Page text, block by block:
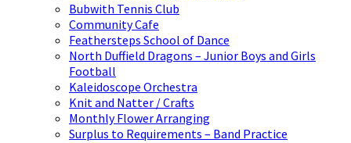
Bubwith Tennis Club
Community Cafe
Feathersteps School of Dance
North Duffield Dragons – Junior Boys and Girls
Football
Kaleidoscope Orchestra
Knit and Natter / Crafts
Monthly Flower Arranging
Surplus to Requirements – Band Practice